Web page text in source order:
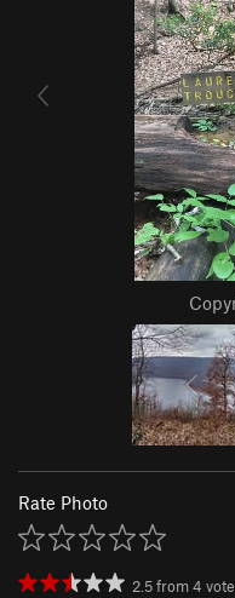
Rate Photo
2.5from4